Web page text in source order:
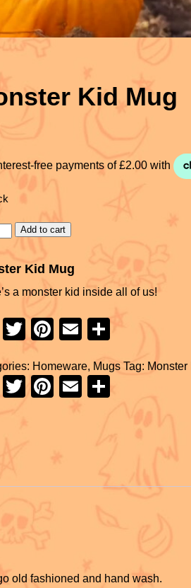
Kid Mug
Add to cart
Kid Mug
a monster kid inside all of us!
F
T
wi
tt
er
Pi
er
e
E
ail
S
ar
Homeware, Mugs Tag: Monster
F
o
T
Pi
e
E
old fashioned and hand wash.